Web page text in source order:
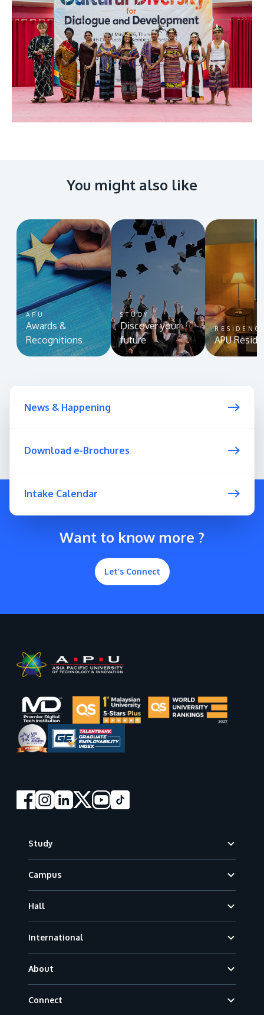
You might also like
APU
Awards &
Recognitions
STUDY
Discover your
future
APU
News & Happening
Download e-Brochures
Intake Calendar
Want to know more ?
Let’s Connect
Study
Campus
Hall
International
About
Connect